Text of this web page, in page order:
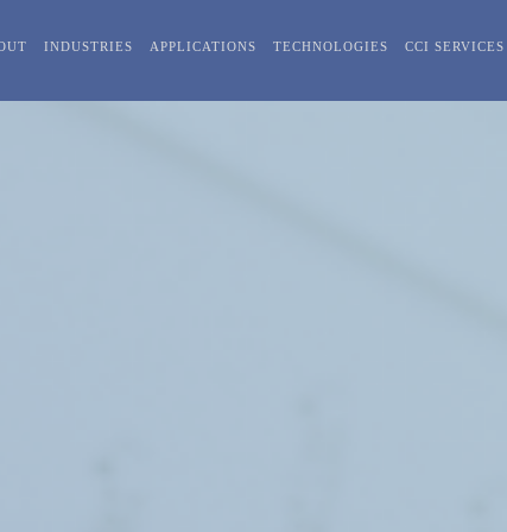
INDUSTRIES APPLICATIONS TECHNOLOGIES CCI SERVICES